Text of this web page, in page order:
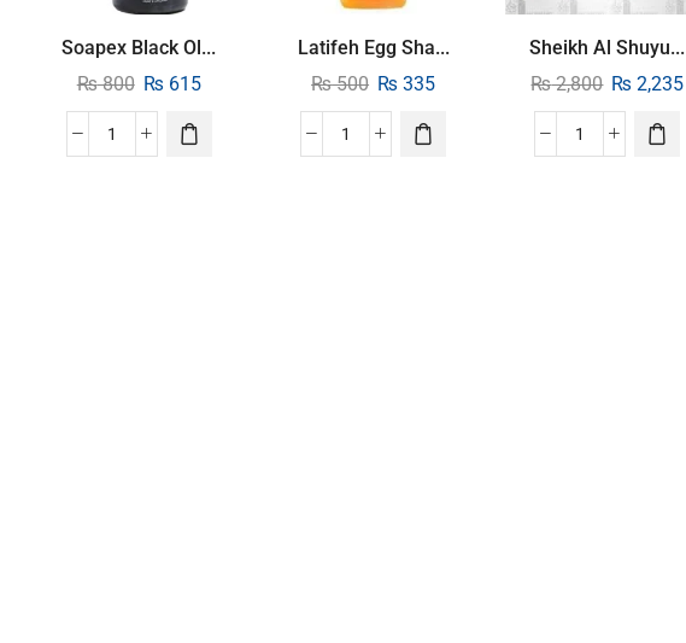
Soapex Black Ol...
₨800 ₨ 615
Latifeh Egg Sha...
₨500 ₨ 335
Sheikh Al Shuyu...
₨2,800 ₨ 2,235